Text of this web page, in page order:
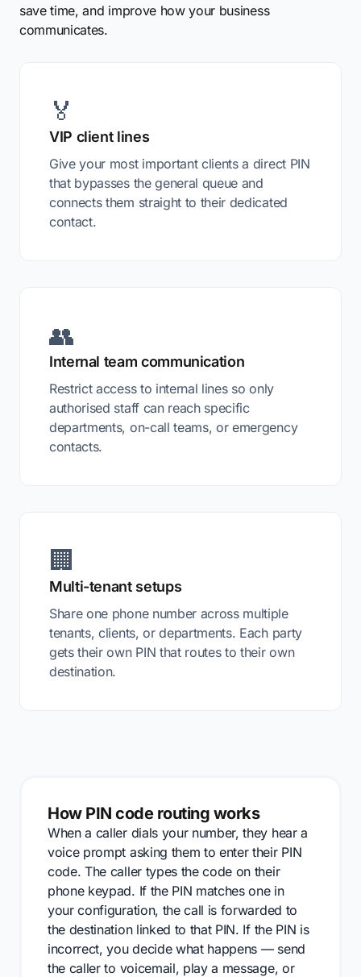
save time, and improve how your business
communicates.
🏅
VIP client lines
Give your most important clients a direct PIN
that bypasses the general queue and
connects them straight to their dedicated
contact.
👥
Internal team communication
Restrict access to internal lines so only
authorised staff can reach specific
departments, on-call teams, or emergency
contacts.
🏢
Multi-tenant setups
Share one phone number across multiple
tenants, clients, or departments. Each party
gets their own PIN that routes to their own
destination.
How PIN code routing works
When a caller dials your number, they hear a
voice prompt asking them to enter their PIN
code. The caller types the code on their
phone keypad. If the PIN matches one in
your configuration, the call is forwarded to
the destination linked to that PIN. If the PIN is
incorrect, you decide what happens — send
the caller to voicemail, play a message, or